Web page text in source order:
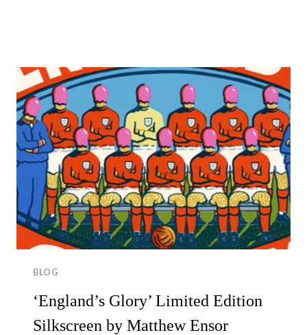
BLOG
‘England’s Glory’ Limited Edition
Silkscreen by Matthew Ensor